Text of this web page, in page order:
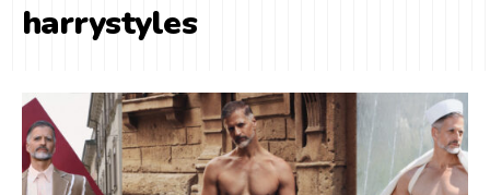
harrystyles